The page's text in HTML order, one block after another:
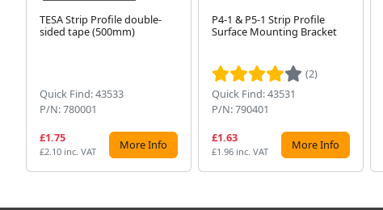
TESA Strip Profile double-
sided tape (500mm)
Quick Find: 43533
P/N: 780001
£1.75
£2.10 inc. VAT More Info
P4-1 & P5-1 Strip Profile
Surface Mounting Bracket
(2)
Quick Find: 43531
P/N: 790401
£1.63
£1.96 inc. VAT More Info